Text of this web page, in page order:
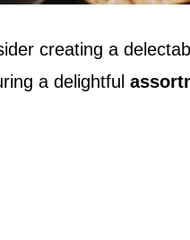
creating a
a delightful